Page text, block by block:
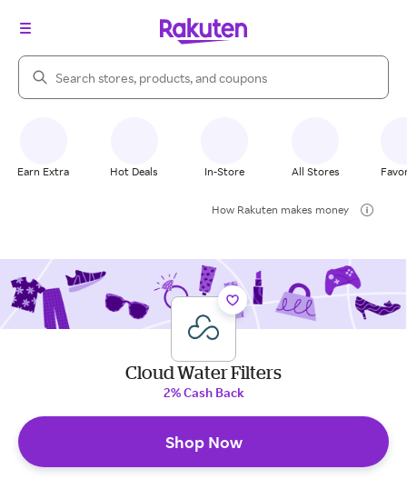
Search Rakuten
Earn Extra Hot Deals In-Store All Stores
How Rakuten makes money
Cloud Water Filters
2% Cash Back
Shop Now